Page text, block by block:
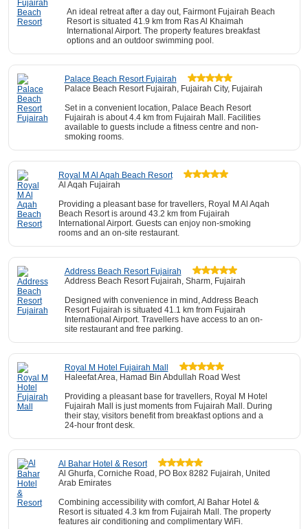
An ideal retreat after a day out, Fairmont Fujairah Beach
Resort is situated 41.9 km from Ras Al Khaimah
International Airport. The property features breakfast
options and an outdoor swimming pool.
Palace Beach Resort Fujairah
Palace Beach Resort Fujairah, Fujairah City, Fujairah
Set in a convenient location, Palace Beach Resort
Fujairah is about 4.4 km from Fujairah Mall. Facilities
available to guests include a fitness centre and non-
smoking rooms.
Royal M Al Aqah Beach Resort
Al Aqah Fujairah
Providing a pleasant base for travellers, Royal M Al Aqah
Beach Resort is around 43.2 km from Fujairah
International Airport. Guests can enjoy non-smoking
rooms and an on-site restaurant.
Address Beach Resort Fujairah
Address Beach Resort Fujairah, Sharm, Fujairah
Designed with convenience in mind, Address Beach
Resort Fujairah is situated 41.1 km from Fujairah
International Airport. Travellers have access to an on-
site restaurant and free parking.
Royal M Hotel Fujairah Mall
Haleefat Area, Hamad Bin Abdullah Road West
Providing a pleasant base for travellers, Royal M Hotel
Fujairah Mall is just moments from Fujairah Mall. During
their stay, visitors benefit from breakfast options and a
24-hour front desk.
Al Bahar Hotel & Resort
Al Ghurfa, Corniche Road, PO Box 8282 Fujairah, United
Arab Emirates
Combining accessibility with comfort, Al Bahar Hotel &
Resort is situated 4.3 km from Fujairah Mall. The property
features air conditioning and complimentary WiFi.